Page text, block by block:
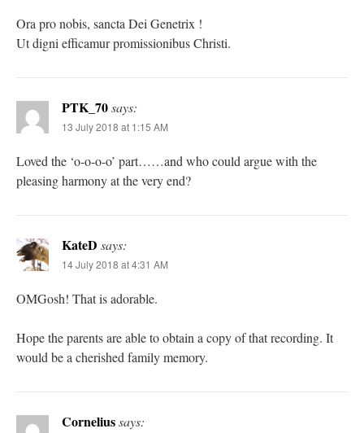
Ora pro nobis, sancta Dei Genetrix !
Ut digni efficamur promissionibus Christi.
PTK_70says:
13 July 2018 at 1:15 AM
Loved the ‘o-o-o-o’ part……and who could argue with the
pleasing harmony at the very end?
KateD says:
14 July 2018 at 4:31 AM
OMGosh! That is adorable.
Hope the parents are able to obtain a copy of that recording. It
would be a cherished family memory.
Corneliussays: